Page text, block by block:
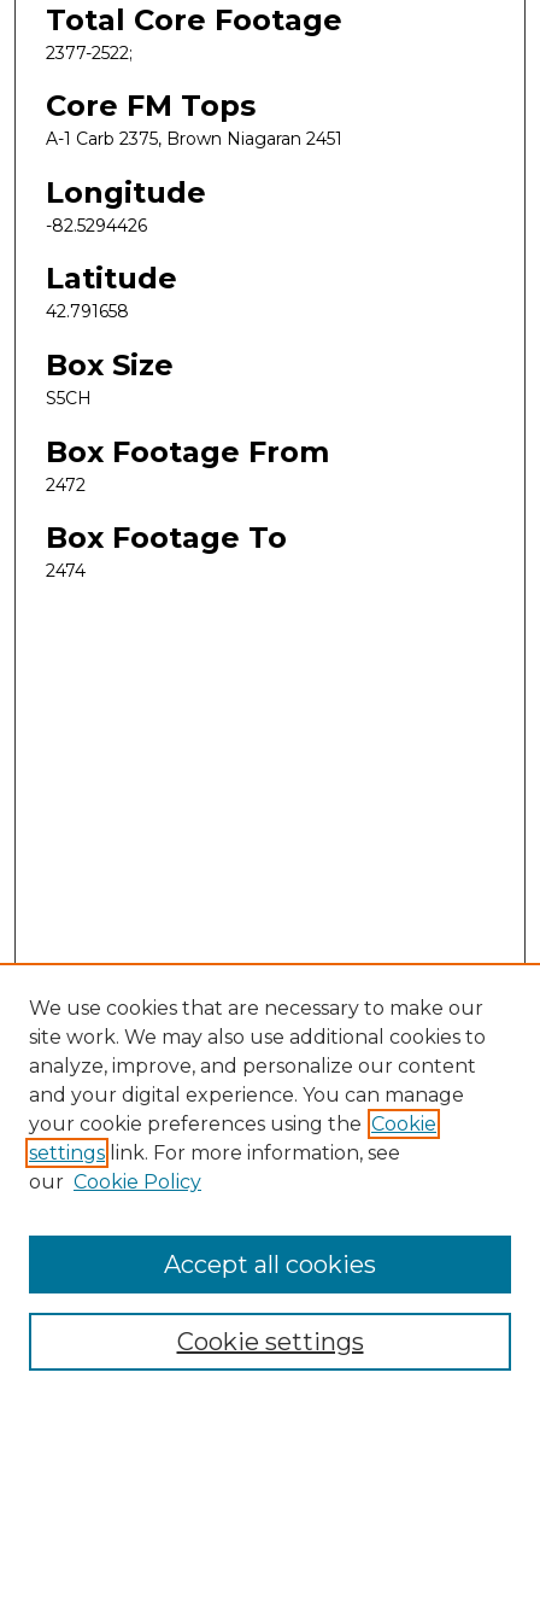
Total Core Footage
2377-2522;
Core FM Tops
A-1 Carb 2375, Brown Niagaran 2451
Longitude
-82.5294426
Latitude
42.791658
Box Size
S5CH
Box Footage From
2472
Box Footage To
2474
Search
Enter search terms:
Select context to search:
Advanced Search
We use cookies that are necessary to make our
site work. We may also use additional cookies to
analyze, improve, and personalize our content
and your digital experience. You can manage
your cookie preferences using the Cookie
settings link. For more information, see
our Cookie Policy
Cookie settings
Accept all cookies